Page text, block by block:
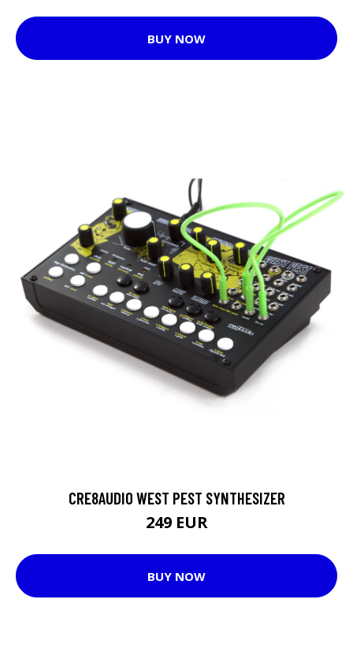
BUY NOW
CRE8AUDIO WEST PEST SYNTHESIZER
249 EUR
BUY NOW